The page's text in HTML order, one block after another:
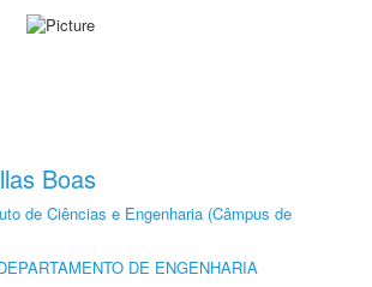
Boas
de Ciências e Engenharia (Câmpus de
DE ENGENHARIA